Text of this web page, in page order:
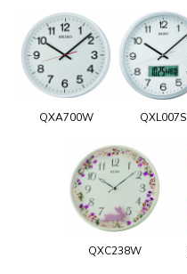
QXA700W QXL007S
QXC238W